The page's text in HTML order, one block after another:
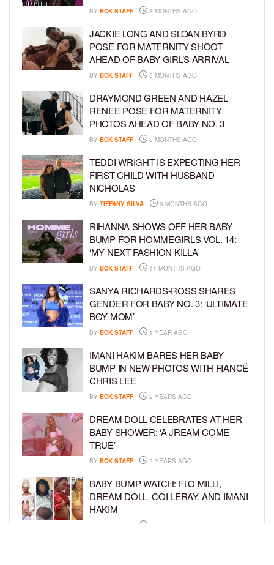
BY BCK STAFF 3 MONTHS AGO
JACKIE LONG AND SLOAN BYRD
POSE FOR MATERNITY SHOOT
AHEAD OF BABY GIRL’S ARRIVAL
BY BCK STAFF 5 MONTHS AGO
DRAYMOND GREEN AND HAZEL
RENEE POSE FOR MATERNITY
PHOTOS AHEAD OF BABY NO. 3
BY BCK STAFF 8 MONTHS AGO
TEDDI WRIGHT IS EXPECTING HER
FIRST CHILD WITH HUSBAND
NICHOLAS
BY TIFFANY SILVA 9 MONTHS AGO
RIHANNA SHOWS OFF HER BABY
BUMP FOR HOMMEGIRLS VOL. 14:
‘MY NEXT FASHION KILLA’
BY BCK STAFF 11 MONTHS AGO
SANYA RICHARDS-ROSS SHARES
GENDER FOR BABY NO. 3: ‘ULTIMATE
BOY MOM’
BY BCK STAFF 1 YEAR AGO
IMANI HAKIM BARES HER BABY
BUMP IN NEW PHOTOS WITH FIANCÉ
CHRIS LEE
BY BCK STAFF 2 YEARS AGO
DREAM DOLL CELEBRATES AT HER
BABY SHOWER: ‘A JREAM COME
TRUE’
BY BCK STAFF 2 YEARS AGO
BABY BUMP WATCH: FLO MILLI,
DREAM DOLL, COI LERAY, AND IMANI
HAKIM
BY BCK STAFF 2 YEARS AGO